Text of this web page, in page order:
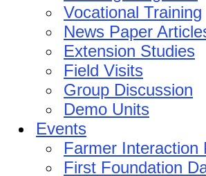
Vocational Training
News Paper
Extension Studies
Field Visits
Group Discussion
Demo Units
Events
Farmer Interaction
First Foundation